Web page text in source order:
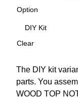
Option
Clear
The DIY kit
parts. You
WOOD TOP